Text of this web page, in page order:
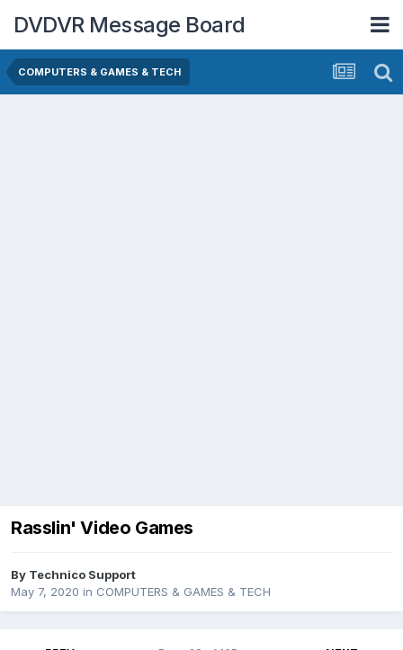
DVDVR Message Board
COMPUTERS & GAMES & TECH
Rasslin' Video Games
By Technico Support
May 7, 2020 in COMPUTERS & GAMES & TECH